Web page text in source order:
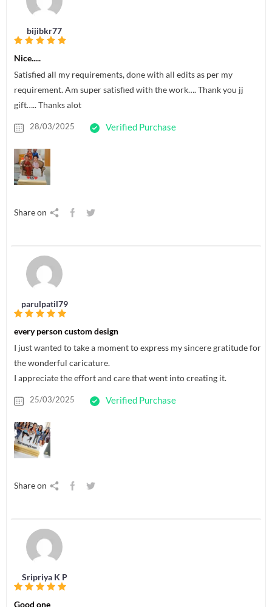
bijibkr77
Nice.....
Satisfied all my requirements, done with all edits as per my
requirement. Am super satisfied with the work…. Thank you jj
gift….. Thanks alot
28/03/2025 Verified Purchase
Share on
parulpatil79
every person custom design
I just wanted to take a moment to express my sincere gratitude for
the wonderful caricature.
I appreciate the effort and care that went into creating it.
25/03/2025 Verified Purchase
Share on
Sripriya K P
Good one